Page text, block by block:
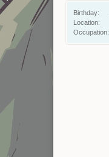
Birthday:
Location:
Occupation: